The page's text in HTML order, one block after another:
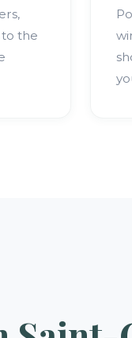
to the